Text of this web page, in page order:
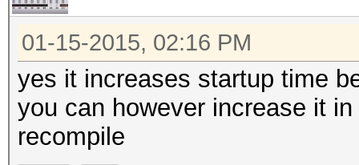
01-15-2015, 02:16 PM
yes it increases startup time
you can however increase it
recompile